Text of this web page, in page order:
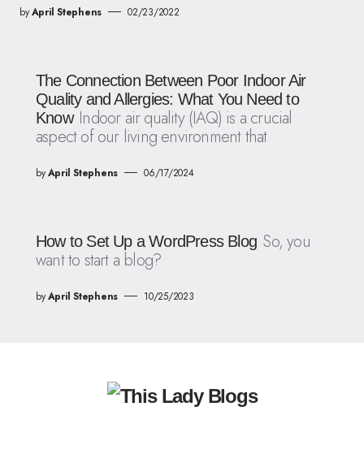
byApril Stephens 02/23/2022
The Connection Between Poor Indoor Air
Quality and Allergies: What You Need to
Know Indoor air quality (IAQ) is a crucial
aspect of our living environment that
byApril Stephens 06/17/2024
How to Set Up a WordPress Blog So, you
want to start a blog?
byApril Stephens 10/25/2023